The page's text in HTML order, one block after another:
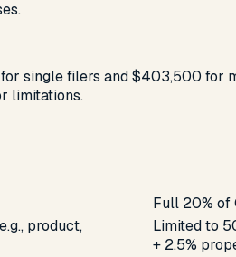
single filers and $403,500
limitations.
Full 20%
product,
Limited to
+ 2.5%